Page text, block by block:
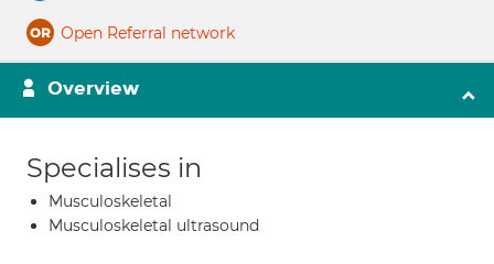
Open Referral network
Overview
Specialises in
Musculoskeletal
Musculoskeletal ultrasound